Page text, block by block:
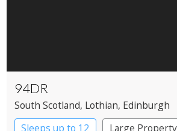
94DR
South Scotland, Lothian, Edinburgh
Sleeps up to 12
Large Property